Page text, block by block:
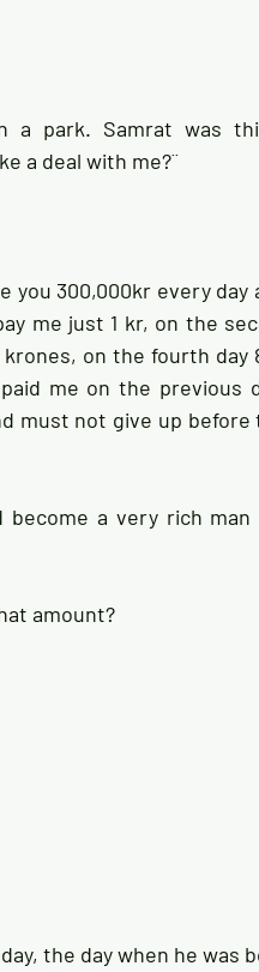
a park. Samrat was
a deal with me?¨
you 300,000kr every
me just 1 kr, on the
on the fourth day
me on the previous
must not give up before
a very rich man
amount?
the day when he was